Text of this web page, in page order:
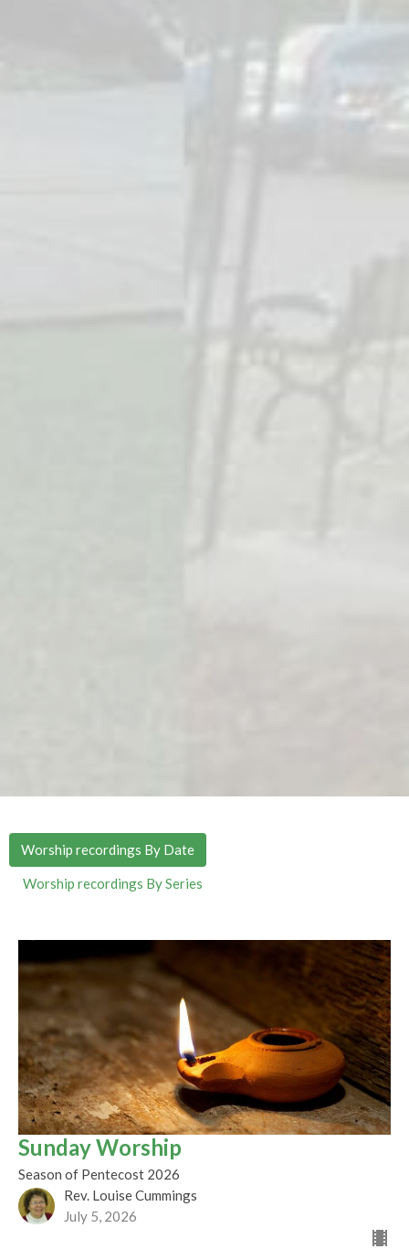
Worship recordings By Date
Worship recordings By Series
Sunday Worship
Season of Pentecost 2026
Rev. Louise Cummings
July 5, 2026